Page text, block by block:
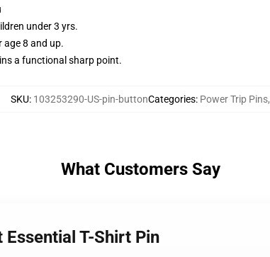
under 3 yrs.
age 8 and up.
a functional sharp point.
SKU: 103253290-US-pin-buttonCategories: Power Trip Pins,
What Customers Say
T-Shirt Pin